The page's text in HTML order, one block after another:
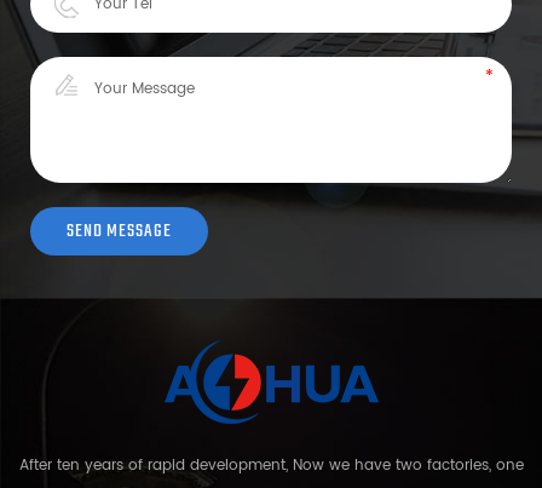
After ten years of rapid development, Now we have two factories, one